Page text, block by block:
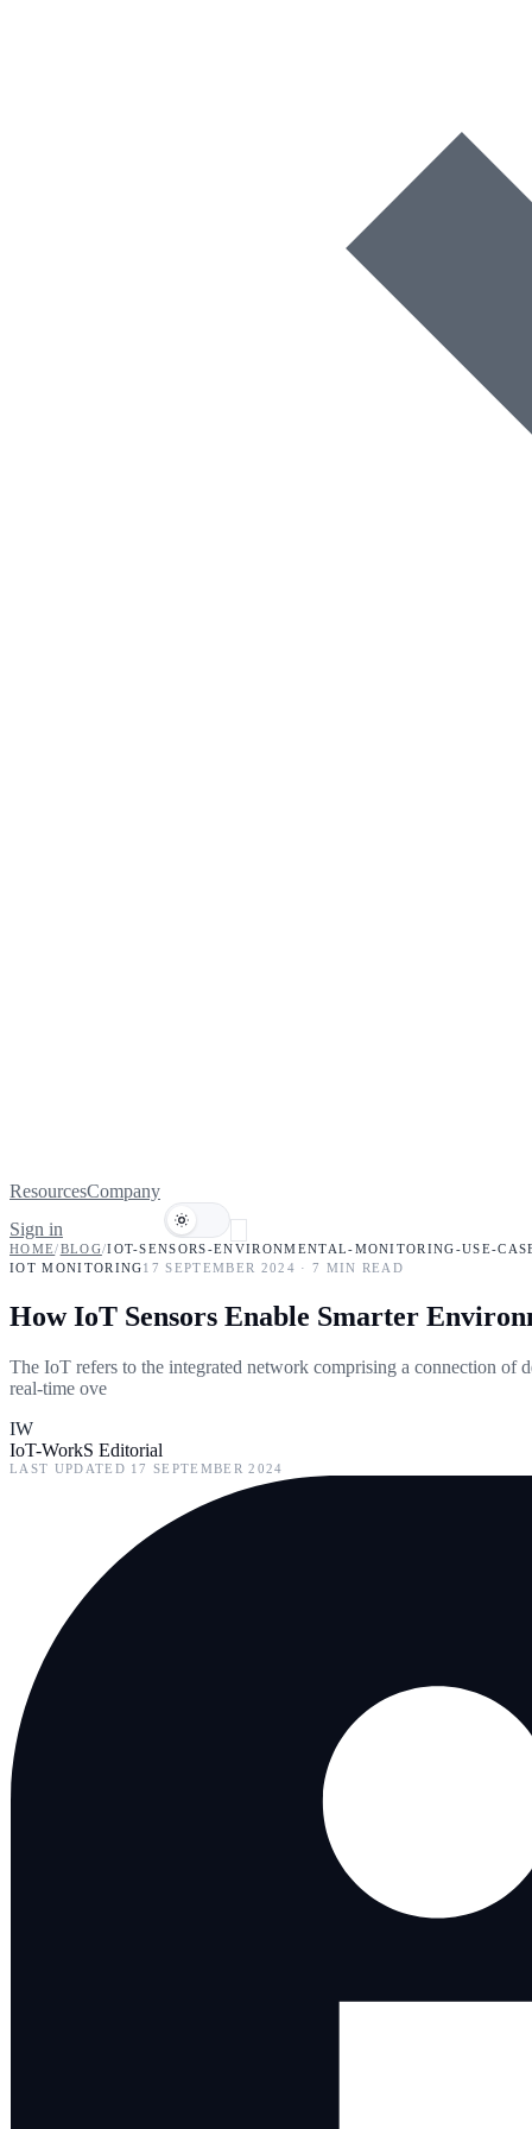
ResourcesCompany
Sign in
HOME/BLOG/IOT-SENSORS-ENVIRONMENTAL-MONITORING-USE-
IOT MONITORING17 SEPTEMBER 2024 · 7 MIN READ
How IoT Sensors Enable Smarter
The IoT refers to the integrated network comprising a connection of
real-time ove
IW
IoT-WorkS Editorial
LAST UPDATED 17 SEPTEMBER 2024